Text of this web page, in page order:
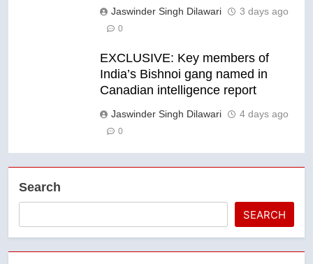
Jaswinder Singh Dilawari 3 days ago
0
EXCLUSIVE: Key members of
India’s Bishnoi gang named in
Canadian intelligence report
Jaswinder Singh Dilawari 4 days ago
0
Search
SEARCH